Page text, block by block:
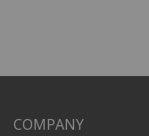
COMPANY